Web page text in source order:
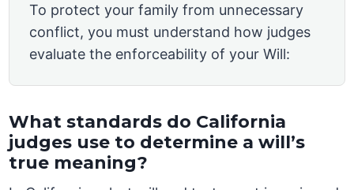
To protect your family from unnecessary
conflict, you must understand how judges
evaluate the enforceability of your Will:
What standards do California
judges use to determine a will’s
true meaning?